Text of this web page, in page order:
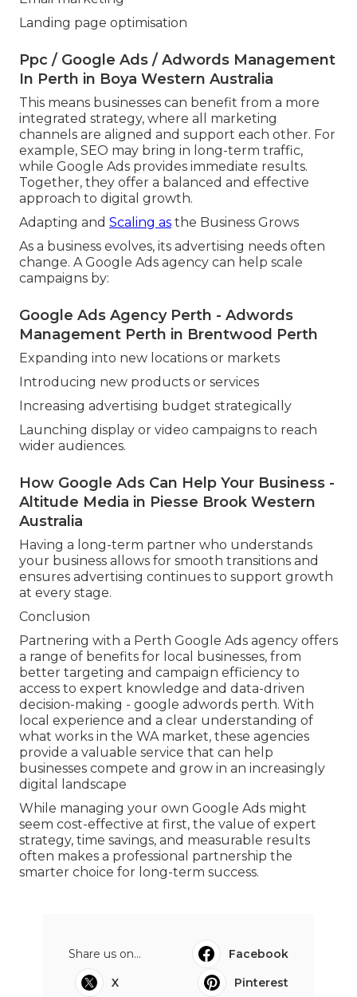
Landing page optimisation
Ppc / Google Ads / Adwords Management
In Perth in Boya Western Australia
This means businesses can benefit from a more
integrated strategy, where all marketing
channels are aligned and support each other. For
example, SEO may bring in long-term traffic,
while Google Ads provides immediate results.
Together, they offer a balanced and effective
approach to digital growth.
Adapting and Scaling as the Business Grows
As a business evolves, its advertising needs often
change. A Google Ads agency can help scale
campaigns by:
Google Ads Agency Perth - Adwords
Management Perth in Brentwood Perth
Expanding into new locations or markets
Introducing new products or services
Increasing advertising budget strategically
Launching display or video campaigns to reach
wider audiences.
How Google Ads Can Help Your Business -
Altitude Media in Piesse Brook Western
Australia
Having a long-term partner who understands
your business allows for smooth transitions and
ensures advertising continues to support growth
at every stage.
Conclusion
Partnering with a Perth Google Ads agency offers
a range of benefits for local businesses, from
better targeting and campaign efficiency to
access to expert knowledge and data-driven
decision-making - google adwords perth. With
local experience and a clear understanding of
what works in the WA market, these agencies
provide a valuable service that can help
businesses compete and grow in an increasingly
digital landscape
While managing your own Google Ads might
seem cost-effective at first, the value of expert
strategy, time savings, and measurable results
often makes a professional partnership the
smarter choice for long-term success.
Share us on...
Facebook
X
Pinterest